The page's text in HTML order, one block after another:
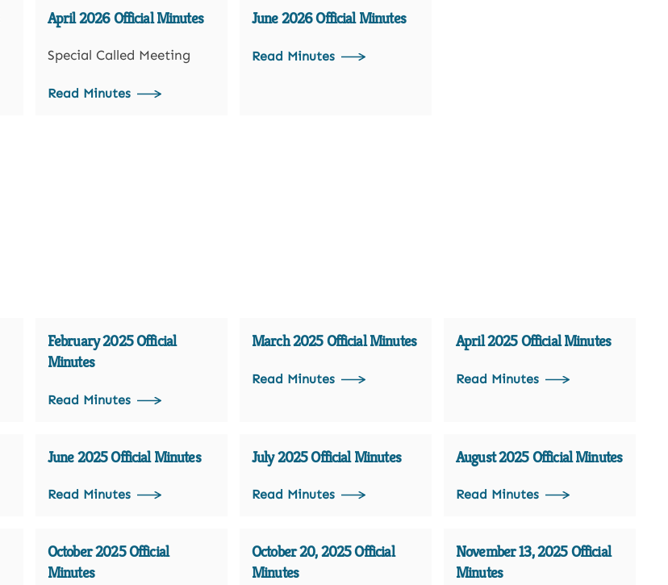
April 2026 Official Minutes
Special Called Meeting
Read Minutes
June 2026 Official Minutes
Read Minutes
February 2025 Official
Minutes
Read Minutes
March 2025 Official Minutes
Read Minutes
April 2025 Official Minutes
Read Minutes
June 2025 Official Minutes
Read Minutes
July 2025 Official Minutes
Read Minutes
August 2025 Official Minutes
Read Minutes
October 2025 Official
Minutes
October 20, 2025 Official
Minutes
November 13, 2025 Official
Minutes